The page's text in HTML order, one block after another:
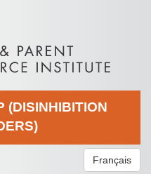
(DISINHIBITION
Français